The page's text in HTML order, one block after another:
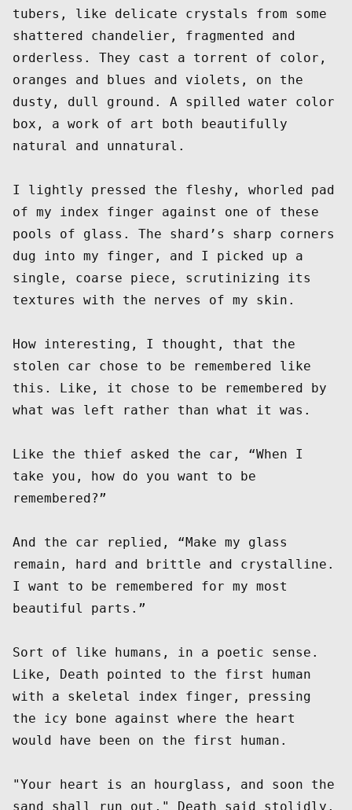
tubers, like delicate crystals from some
shattered chandelier, fragmented and
orderless. They cast a torrent of color,
oranges and blues and violets, on the
dusty, dull ground. A spilled water color
box, a work of art both beautifully
natural and unnatural.
I lightly pressed the fleshy, whorled pad
of my index finger against one of these
pools of glass. The shard’s sharp corners
dug into my finger, and I picked up a
single, coarse piece, scrutinizing its
textures with the nerves of my skin.
How interesting, I thought, that the
stolen car chose to be remembered like
this. Like, it chose to be remembered by
what was left rather than what it was.
Like the thief asked the car, “When I
take you, how do you want to be
remembered?”
And the car replied, “Make my glass
remain, hard and brittle and crystalline.
I want to be remembered for my most
beautiful parts.”
Sort of like humans, in a poetic sense.
Like, Death pointed to the first human
with a skeletal index finger, pressing
the icy bone against where the heart
would have been on the first human.
"Your heart is an hourglass, and soon the
sand shall run out," Death said stolidly,